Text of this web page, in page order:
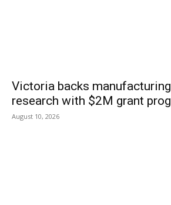
Victoria backs
research with $2M grant
August 10, 2026